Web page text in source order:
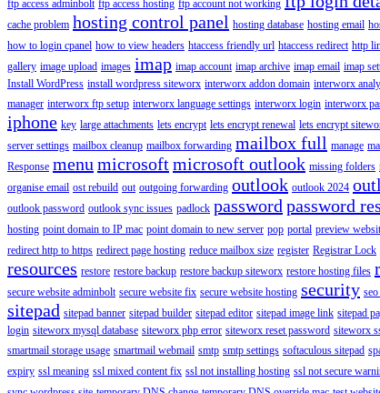
ftp access adminbolt ftp access hosting ftp account not working
cache problem hosting control panel hosting database hosting email
how to login cpanel how to view headers htaccess friendly url htaccess redirect http
gallery image upload images imap imap account imap archive imap email imap
Install WordPress install wordpress siteworx interworx addon domain interworx
manager interworx ftp setup interworx language settings interworx login interworx
iphone key large attachments lets encrypt lets encrypt renewal lets encrypt
server settings mailbox cleanup mailbox forwarding mailbox full manage
Response menu microsoftmicrosoft outlook missing folders
organise email ost rebuild out outgoing forwarding outlook outlook 2024
outlook password outlook sync issues padlock password password
hosting point domain to IP mac point domain to new server pop portal preview
redirect http to https redirect page hosting reduce mailbox size register Registrar Lock
resources restore restore backup restore backup siteworx restore hosting files
secure website adminbolt secure website fix secure website hosting security
sitepad sitepad banner sitepad builder sitepad editor sitepad image link sitepad
login siteworx mysql database siteworx php error siteworx reset password siteworx
smartmail storage usage smartmail webmail smtp smtp settings softaculous sitepad
expiry ssl meaning ssl mixed content fix ssl not installing hosting ssl not secure